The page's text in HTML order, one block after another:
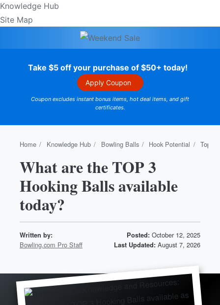
Take $5 off your purchase of $50+ today!
Apply Coupon
Coupon excludes instant bonus items, hot deal items, and gift
certificates.
Home Knowledge Hub Bowling Balls Hook Potential Top 3
What are the TOP 3
Hooking Balls available
today?
Written by:
Bowling.com Pro Staff
Posted: October 12, 2025
Last Updated: August 7, 2026
Knowledge Hub
Site Map